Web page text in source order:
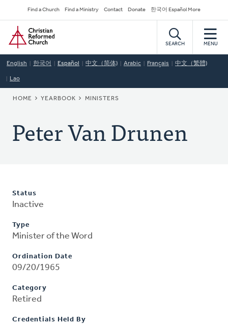
to
main
content
Secondary
Navigation
Find a Church Find a Ministry Contact Donate 한국어 Español More
Home
SEARCH MENU
English 한국어 Español 中文（简体) Arabic Français 中文（繁體)
Lao
BREADCRUMB
HOME YEARBOOK MINISTERS
Peter Van Drunen
Status
Inactive
Type
Minister of the Word
Ordination Date
09/20/1965
Category
Retired
Credentials Held By